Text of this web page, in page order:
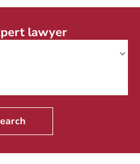
lawyer